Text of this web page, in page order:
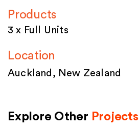
Products
3 x Full Units
Location
Auckland, New Zealand
Explore Other Projects